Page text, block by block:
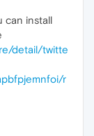
can install
detail/twitte
r